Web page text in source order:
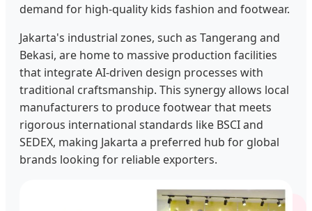
demand for high-quality kids fashion and footwear.
Jakarta's industrial zones, such as Tangerang and
Bekasi, are home to massive production facilities
that integrate AI-driven design processes with
traditional craftsmanship. This synergy allows local
manufacturers to produce footwear that meets
rigorous international standards like BSCI and
SEDEX, making Jakarta a preferred hub for global
brands looking for reliable exporters.